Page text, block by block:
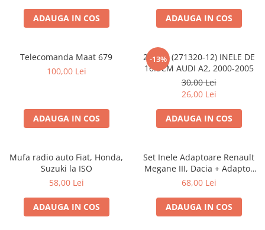
ADAUGA IN COS ADAUGA IN COS
Telecomanda Maat 679
100,00 Lei
ADAUGA IN COS
-13%
20.450 (271320-12) INELE DE
16.5CM AUDI A2, 2000-2005
30,00 Lei
26,00 Lei
ADAUGA IN COS
Mufa radio auto Fiat, Honda,
Suzuki la ISO
58,00 Lei
ADAUGA IN COS
Set Inele Adaptoare Renault
Megane III, Dacia + Adaptor
conector difuzor
68,00 Lei
ADAUGA IN COS